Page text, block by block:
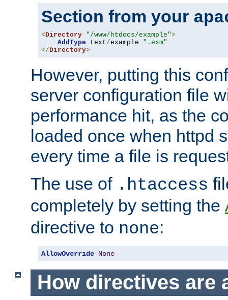
Section from your
<Directory "/www/htdocs/example">
AddType text/example ".exm"
</Directory>
However, putting this
server configuration file
performance hit, as the
loaded once when httpd
every time a file is
The use of .htaccess
completely by setting the
directive to none:
AllowOverride None
How directives are